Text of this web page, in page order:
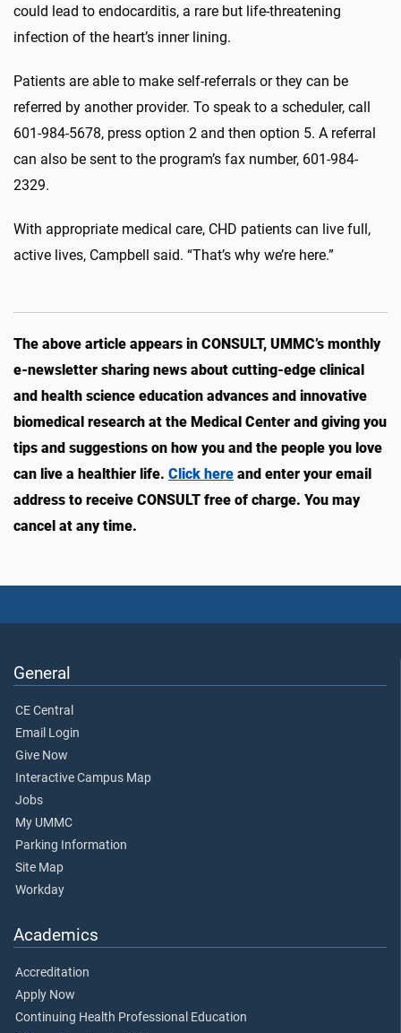
could lead to endocarditis, a rare but life-threatening
infection of the heart’s inner lining.
Patients are able to make self-referrals or they can be
referred by another provider. To speak to a scheduler, call
601-984-5678, press option 2 and then option 5. A referral
can also be sent to the program’s fax number, 601-984-
2329.
With appropriate medical care, CHD patients can live full,
active lives, Campbell said. “That’s why we’re here.”
The above article appears in CONSULT, UMMC’s monthly
e-newsletter sharing news about cutting-edge clinical
and health science education advances and innovative
biomedical research at the Medical Center and giving you
tips and suggestions on how you and the people you love
can live a healthier life. Click here and enter your email
address to receive CONSULT free of charge. You may
cancel at any time.
General
CE Central
Email Login
Give Now
Interactive Campus Map
Jobs
My UMMC
Parking Information
Site Map
Workday
Academics
Accreditation
Apply Now
Continuing Health Professional Education